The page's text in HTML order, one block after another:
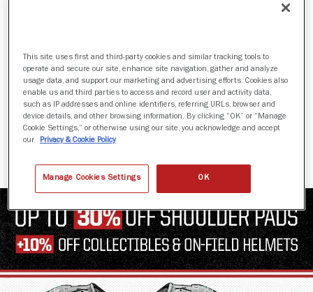
AXIOM 3D
$1,649.99
This site uses first and third-party cookies and similar tracking tools to
operate and secure our site, enhance site navigation, gather and analyze
usage data, and support our marketing and advertising efforts. Cookies also
enable us and third parties to access and record user and activity data,
such as IP addresses and online identifiers, referring URLs, browser and
device details, and other browsing information. By clicking “OK” or “Manage
Cookie Settings,” or otherwise using our site, you acknowledge and accept
our Privacy & Cookie Policy
Manage Cookies Settings OK